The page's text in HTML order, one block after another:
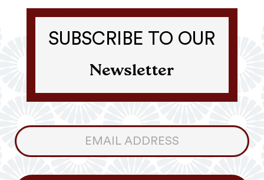
SUBSCRIBE TO OUR
Newsletter
Consumer
Newsletter